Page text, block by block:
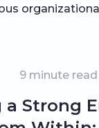
9 minute read
Strong